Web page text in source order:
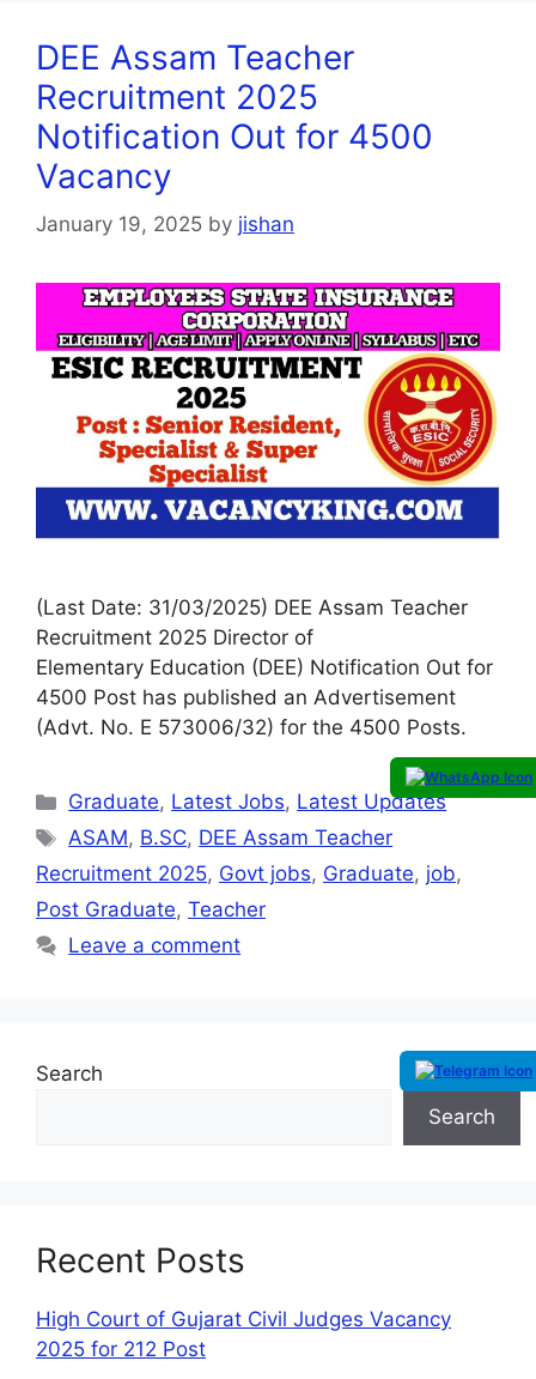
DEE Assam Teacher
Recruitment 2025
Notification Out for 4500
Vacancy
January 19, 2025 by jishan
(Last Date: 31/03/2025) DEE Assam Teacher
Recruitment 2025 Director of
Elementary Education (DEE) Notification Out for
4500 Post has published an Advertisement
(Advt. No. E 573006/32) for the 4500 Posts.
Graduate, Latest Jobs, Latest Updates
ASAM, B.SC, DEE Assam Teacher
Recruitment 2025, Govt jobs, Graduate, job,
Post Graduate, Teacher
Leave a comment
Search
Search
Recent Posts
High Court of Gujarat Civil Judges Vacancy
2025 for 212 Post